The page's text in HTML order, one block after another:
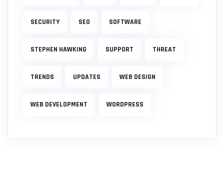
SECURITY SEO SOFTWARE
STEPHEN HAWKING SUPPORT THREAT
TRENDS UPDATES WEB DESIGN
WEB DEVELOPMENT WORDPRESS